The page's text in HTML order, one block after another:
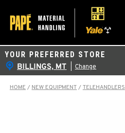
content
YOUR PREFERRED STORE
BILLINGS, MT Change
HOME / NEW EQUIPMENT/TELEHANDLERS